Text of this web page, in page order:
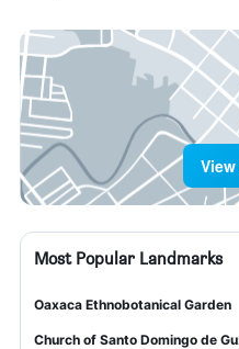
Most Popular Landmarks
Oaxaca Ethnobotanical Garden
Church of Santo Domingo de